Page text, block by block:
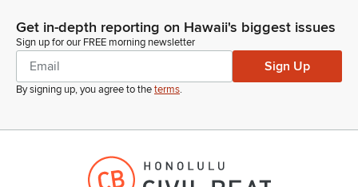
time. Thank you, Europe. Thank you.
Terez Amato
Legislator
read off the measure title before beginning. So I'll just back
Get in-depth reporting on Hawaii's biggest issues
Sign up for our FREE morning newsletter
Sign Up
By signing up, you agree to theterms.